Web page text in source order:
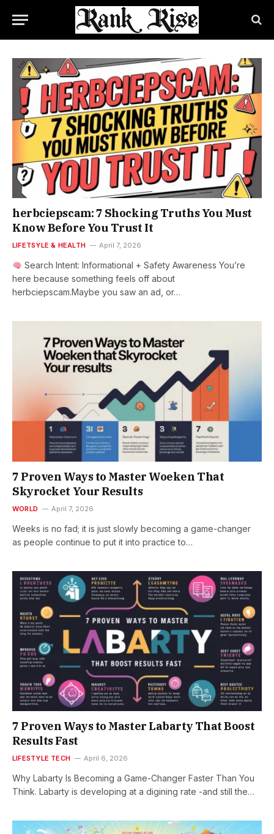
herbciepscam: 7 Shocking Truths You Must
Know Before You Trust It
LIFETSYLE & HEALTH April 7, 2026
Search Intent: Informational + Safety Awareness You’re
here because something feels off about
herbciepscam.Maybe you saw an ad, or…
7 Proven Ways to Master Woeken That
Skyrocket Your Results
WORLD April 7, 2026
Weeks is no fad; it is just slowly becoming a game-changer
as people continue to put it into practice to…
7 Proven Ways to Master Labarty That Boost
Results Fast
LIFESTYLE TECH April 6, 2026
Why Labarty Is Becoming a Game-Changer Faster Than You
Think. Labarty is developing at a digining rate -and still the…